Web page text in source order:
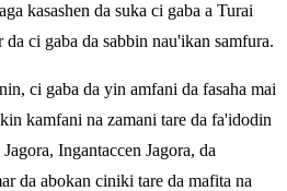
kasashen da suka ci gaba a Turai
ci gaba da sabbin nau'ikan samfura.
ci gaba da yin amfani da fasaha mai
kamfani na zamani tare da fa'idodin
Ingantaccen Jagora, da
da abokan ciniki tare da mafita na